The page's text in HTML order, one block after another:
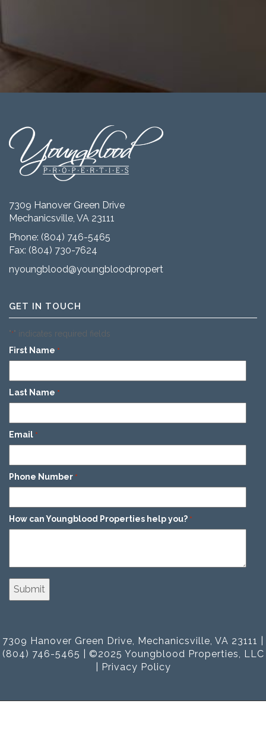
7309 Hanover Green Drive
Mechanicsville, VA 23111
Phone: (804) 746-5465
Fax: (804) 730-7624
nyoungblood@youngbloodproperties.com
GET IN TOUCH
"*" indicates required fields
First Name *
Last Name *
Email *
Phone Number *
How can Youngblood Properties help you? *
7309 Hanover Green Drive, Mechanicsville, VA 23111 |
(804) 746-5465 | ©2025 Youngblood Properties, LLC
Privacy Policy